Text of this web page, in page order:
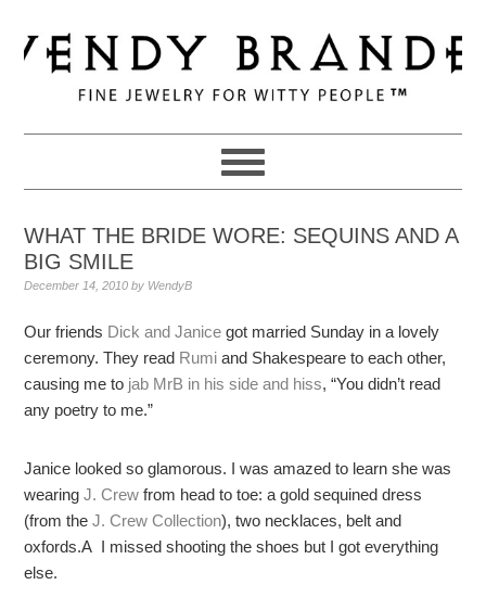
to
primary
navigation
to
main
to
primary
WHAT THE BRIDE WORE: SEQUINS AND A
BIG SMILE
December 14, 2010 by WendyB
Our friends Dick and Janice got married Sunday in a lovely
ceremony. They read Rumi and Shakespeare to each other,
causing me to jab MrB in his side and hiss, “You didn’t read
any poetry to me.”
Janice looked so glamorous. I was amazed to learn she was
wearingJ. Crew from head to toe: a gold sequined dress
(from theJ. Crew Collection), two necklaces, belt and
oxfords.A I missed shooting the shoes but I got everything
else.